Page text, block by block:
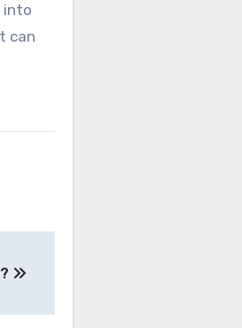
into
can